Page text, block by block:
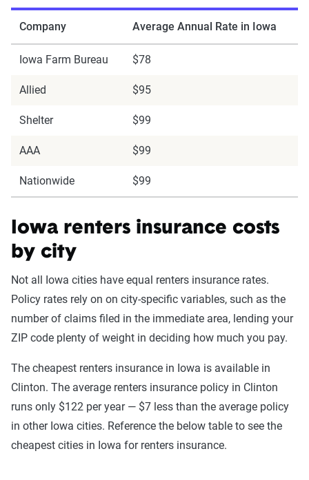
Company Average Annual Rate in Iowa
Iowa Farm Bureau $78
Allied $95
Shelter $99
AAA $99
Nationwide $99
Iowa renters insurance costs
by city
Not all Iowa cities have equal renters insurance rates.
Policy rates rely on on city-specific variables, such as the
number of claims filed in the immediate area, lending your
ZIP code plenty of weight in deciding how much you pay.
The cheapest renters insurance in Iowa is available in
Clinton. The average renters insurance policy in Clinton
runs only $122 per year — $7 less than the average policy
in other Iowa cities. Reference the below table to see the
cheapest cities in Iowa for renters insurance.